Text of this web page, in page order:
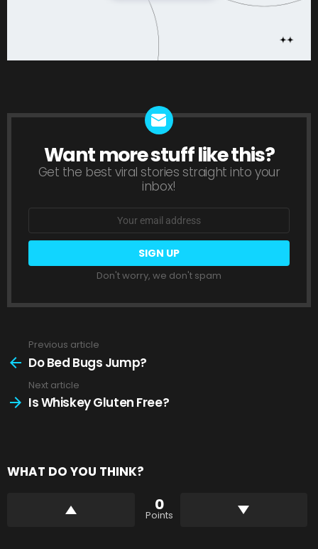
NEWSLETTER
Want more stuff like this?
Get the best viral stories straight into your
inbox!
Don't worry, we don't spam
more
Previous article
Do Bed Bugs Jump?
Next article
Is Whiskey Gluten Free?
WHAT DO YOU THINK?
0
Points